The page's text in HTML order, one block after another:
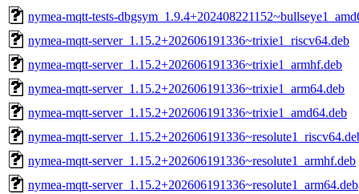
nymea-mqtt-tests-
nymea-mqtt-server_1.15.2+202606191336~trixie1_riscv64.deb
nymea-mqtt-server_1.15.2+202606191336~trixie1_armhf.deb
nymea-mqtt-server_1.15.2+202606191336~trixie1_arm64.deb
nymea-mqtt-server_1.15.2+202606191336~trixie1_amd64.deb
nymea-mqtt-
nymea-mqtt-server_1.15.2+202606191336~resolute1_armhf.deb
nymea-mqtt-server_1.15.2+202606191336~resolute1_arm64.deb